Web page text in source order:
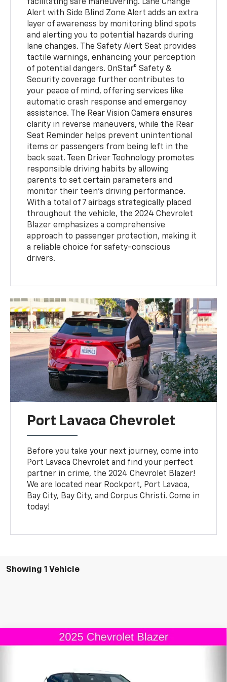
facilitating safe maneuvering. Lane Change
Alert with Side Blind Zone Alert adds an extra
layer of awareness by monitoring blind spots
and alerting you to potential hazards during
lane changes. The Safety Alert Seat provides
tactile warnings, enhancing your perception
of potential dangers. OnStar® Safety &
Security coverage further contributes to
your peace of mind, offering services like
automatic crash response and emergency
assistance. The Rear Vision Camera ensures
clarity in reverse maneuvers, while the Rear
Seat Reminder helps prevent unintentional
items or passengers from being left in the
back seat. Teen Driver Technology promotes
responsible driving habits by allowing
parents to set certain parameters and
monitor their teen's driving performance.
With a total of 7 airbags strategically placed
throughout the vehicle, the 2024 Chevrolet
Blazer emphasizes a comprehensive
approach to passenger protection, making it
a reliable choice for safety-conscious
drivers.
Port Lavaca Chevrolet
Before you take your next journey, come into
Port Lavaca Chevrolet and find your perfect
partner in crime, the 2024 Chevrolet Blazer!
We are located near Rockport, Port Lavaca,
Bay City, Bay City, and Corpus Christi. Come in
today!
Showing 1 Vehicle
New 2025Chevrolet Blazer2LT
3GNKBCR4XSS112799Stock:S112799
Comments Window Sticker
$1,000 $36,170
Compare Vehicle